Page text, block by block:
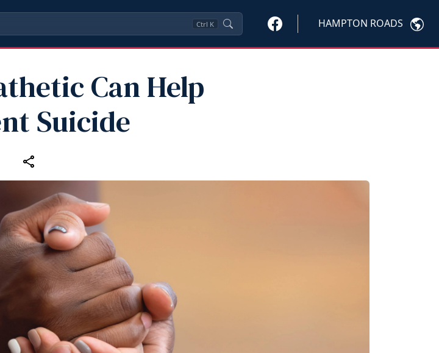
Ctrl K HAMPTON ROADS
Can Help
Suicide